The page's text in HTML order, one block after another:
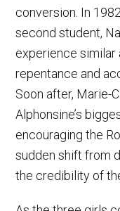
conversion. In
second student,
experience similar
repentance and
Soon after, Marie-
Alphonsine’s
encouraging the
sudden shift from
the credibility of